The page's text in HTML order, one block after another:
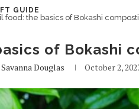
GUIDE
food: the basics of Bokashi
of Bokashi
Savanna Douglas October 2,